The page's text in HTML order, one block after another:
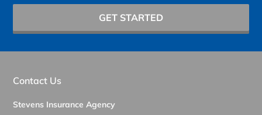
GET STARTED
Contact Us
Stevens Insurance Agency